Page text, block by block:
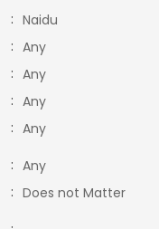
: Naidu
: Any
: Any
: Any
: Any
: Any
: Does not Matter